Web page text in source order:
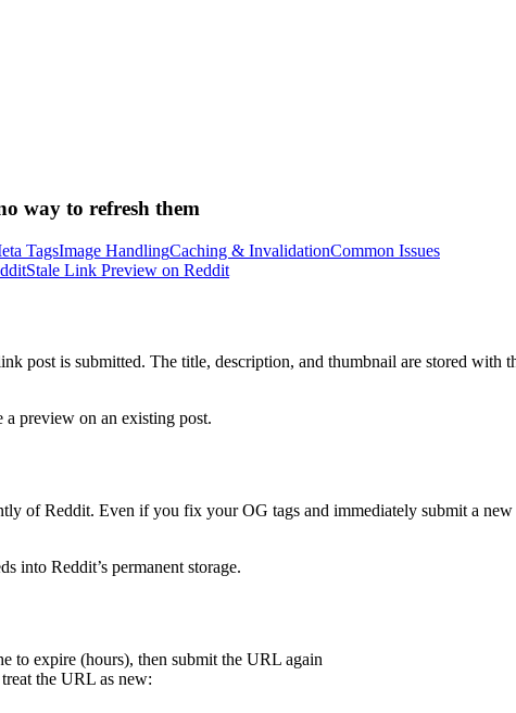
way to refresh them
TagsImage HandlingCaching & InvalidationCommon Issues
Stale Link Preview on Reddit
post is submitted. The title, description, and thumbnail are stored
a preview on an existing post.
of Reddit. Even if you fix your OG tags and immediately submit a
into Reddit’s permanent storage.
to expire (hours), then submit the URL again
the URL as new: